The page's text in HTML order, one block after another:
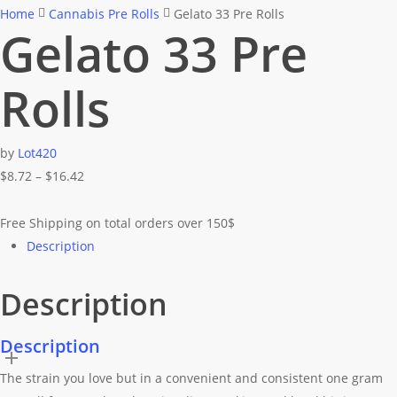
Home Cannabis Pre Rolls Gelato 33 Pre Rolls
Gelato 33 Pre
Rolls
by Lot420
$8.72 – $16.42
$8.72
through
Free Shipping on total orders over 150$
Description
Description
Description
The strain you love but in a convenient and consistent one gram